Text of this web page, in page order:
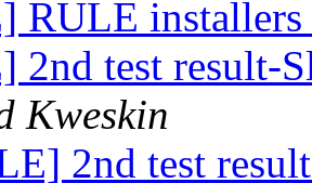
RULE
2nd test result-
Kweskin
2nd test